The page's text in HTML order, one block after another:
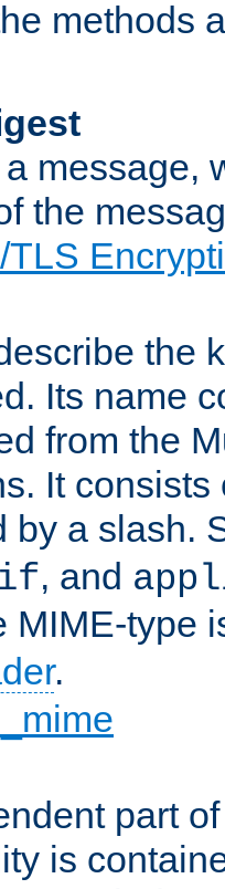
methods
message,
the
TLS
the
Its name
from the
It
by a slash.
, and
MIME-type
.
part
is